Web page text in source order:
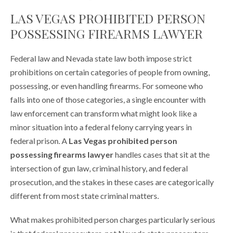
LAS VEGAS PROHIBITED PERSON
POSSESSING FIREARMS LAWYER
Federal law and Nevada state law both impose strict
prohibitions on certain categories of people from owning,
possessing, or even handling firearms. For someone who
falls into one of those categories, a single encounter with
law enforcement can transform what might look like a
minor situation into a federal felony carrying years in
federal prison. A Las Vegas prohibited person
possessing firearms lawyerhandles cases that sit at the
intersection of gun law, criminal history, and federal
prosecution, and the stakes in these cases are categorically
different from most state criminal matters.
What makes prohibited person charges particularly serious